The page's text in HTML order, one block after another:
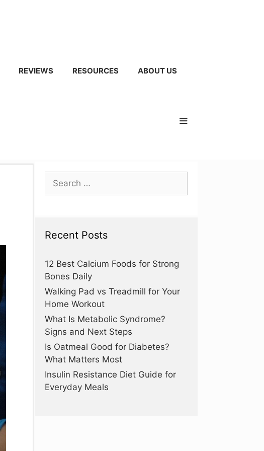
REVIEWS RESOURCES ABOUT US
Search
for:
Recent Posts
12 Best Calcium Foods for Strong
Bones Daily
Walking Pad vs Treadmill for Your
Home Workout
What Is Metabolic Syndrome?
Signs and Next Steps
Is Oatmeal Good for Diabetes?
What Matters Most
Insulin Resistance Diet Guide for
Everyday Meals